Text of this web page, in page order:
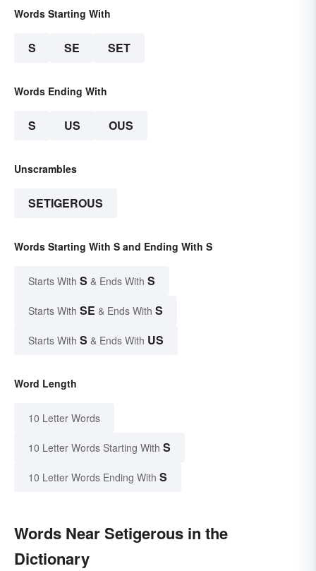
Words Starting With
S SE SET
Words Ending With
S US OUS
Unscrambles
SETIGEROUS
Words Starting With S and Ending With S
Starts With S & Ends With S
Starts With SE & Ends With S
Starts With S & Ends With US
Word Length
10 Letter Words
10 Letter Words Starting With S
10 Letter Words Ending With S
Words Near Setigerous in the
Dictionary